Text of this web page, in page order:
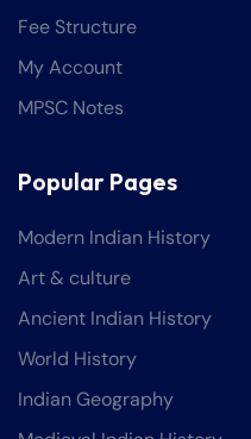
Fee Structure
My Account
MPSC Notes
Popular Pages
Modern Indian History
Art & culture
Ancient Indian History
World History
Indian Geography